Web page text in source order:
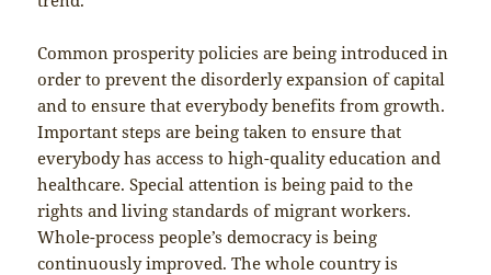
Common prosperity policies are being introduced in
order to prevent the disorderly expansion of capital
and to ensure that everybody benefits from growth.
Important steps are being taken to ensure that
everybody has access to high-quality education and
healthcare. Special attention is being paid to the
rights and living standards of migrant workers.
Whole-process people’s democracy is being
continuously improved. The whole country is